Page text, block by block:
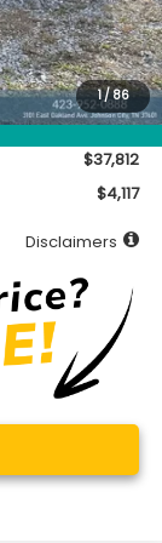
1/86
$37,362
$450
$699
$37,812
$4,117
Disclaimers